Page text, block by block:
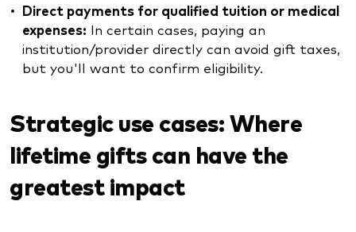
Direct payments for qualified tuition or medical
expenses: In certain cases, paying an
institution/provider directly can avoid gift taxes,
but you'll want to confirm eligibility.
Strategic use cases: Where
lifetime gifts can have the
greatest impact